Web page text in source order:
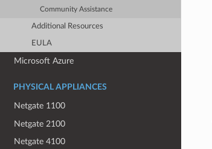
Community Assistance
Additional Resources
EULA
Microsoft Azure
PHYSICAL APPLIANCES
Netgate 1100
Netgate 2100
Netgate 4100